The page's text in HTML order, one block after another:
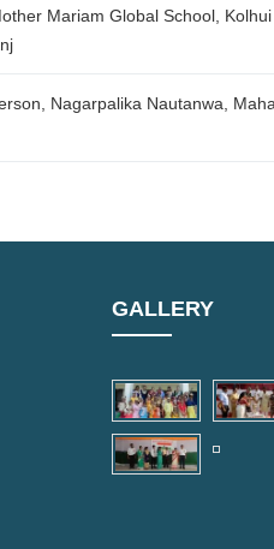
Mariam Global School, Kolhui
Nagarpalika Nautanwa,
GALLERY